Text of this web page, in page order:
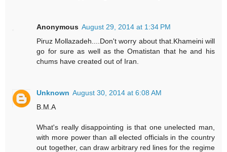
Anonymous August 29, 2014 at 1:34 PM
Piruz Mollazadeh....Don't worry about that.Khameini will
go for sure as well as the Omatistan that he and his
chums have created out of Iran.
Unknown August 30, 2014 at 6:08 AM
B.M.A
What's really disappointing is that one unelected man,
with more power than all elected officials in the country
out together, can draw arbitrary red lines for the regime